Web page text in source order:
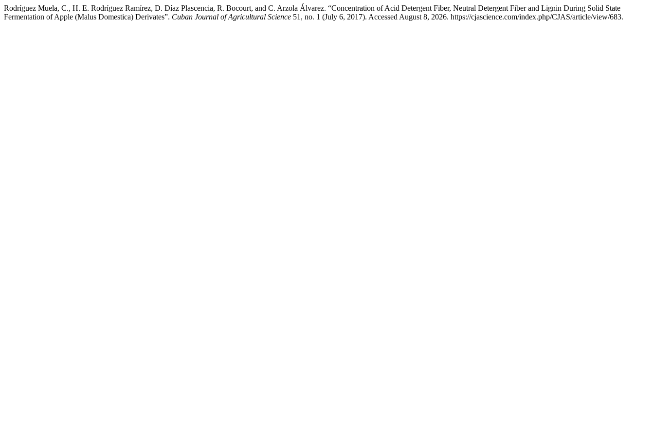
Rodríguez Muela, C., H. E. Rodríguez Ramírez, D. Díaz Plascencia, R. Bocourt, and C. Arzola Álvarez. “Concentration of Acid Detergent Fiber, Neutral Detergent Fiber and Lignin During Solid State
Fermentation of Apple (Malus Domestica) Derivates”. Cuban Journal of Agricultural Science 51, no. 1 (July 6, 2017). Accessed August 8, 2026. https://cjascience.com/index.php/CJAS/article/view/683.